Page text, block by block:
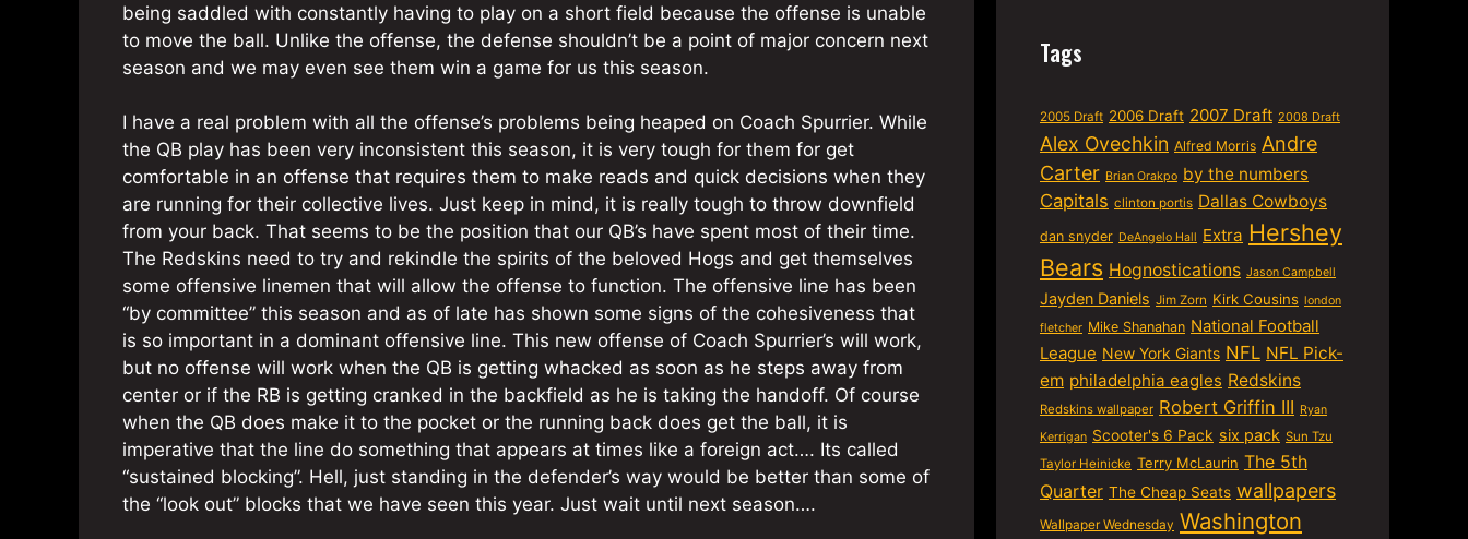
being saddled with constantly having to play on a short field because the offense is unable
to move the ball. Unlike the offense, the defense shouldn’t be a point of major concern next
season and we may even see them win a game for us this season.
I have a real problem with all the offense’s problems being heaped on Coach Spurrier. While
the QB play has been very inconsistent this season, it is very tough for them for get
comfortable in an offense that requires them to make reads and quick decisions when they
are running for their collective lives. Just keep in mind, it is really tough to throw downfield
from your back. That seems to be the position that our QB’s have spent most of their time.
The Redskins need to try and rekindle the spirits of the beloved Hogs and get themselves
some offensive linemen that will allow the offense to function. The offensive line has been
“by committee” this season and as of late has shown some signs of the cohesiveness that
is so important in a dominant offensive line. This new offense of Coach Spurrier’s will work,
but no offense will work when the QB is getting whacked as soon as he steps away from
center or if the RB is getting cranked in the backfield as he is taking the handoff. Of course
when the QB does make it to the pocket or the running back does get the ball, it is
imperative that the line do something that appears at times like a foreign act…. Its called
“sustained blocking”. Hell, just standing in the defender’s way would be better than some of
the “look out” blocks that we have seen this year. Just wait until next season….
Tags
2005 Draft 2006 Draft 2007 Draft 2008 Draft
Alex Ovechkin Alfred Morris Andre
Carter Brian Orakpo by the numbers
Capitals clinton portis Dallas Cowboys
dan snyder DeAngelo Hall Extra Hershey
Bears Hognostications Jason Campbell
Jayden Daniels Jim Zorn Kirk Cousins london
fletcher Mike Shanahan National Football
League New York Giants NFL NFL Pick-
em philadelphia eagles Redskins
Redskins wallpaper Robert Griffin III Ryan
Kerrigan Scooter's 6 Pack six pack Sun Tzu
Taylor Heinicke Terry McLaurin The 5th
Quarter The Cheap Seats wallpapers
Wallpaper Wednesday Washington